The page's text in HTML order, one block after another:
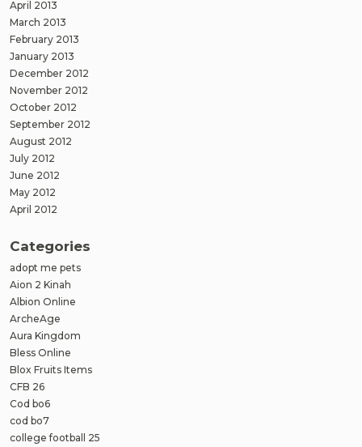
April 2013
March 2013
February 2013
January 2013
December 2012
November 2012
October 2012
September 2012
August 2012
July 2012
June 2012
May 2012
April 2012
Categories
adopt me pets
Aion 2 Kinah
Albion Online
ArcheAge
Aura Kingdom
Bless Online
Blox Fruits Items
CFB 26
Cod bo6
cod bo7
college football 25